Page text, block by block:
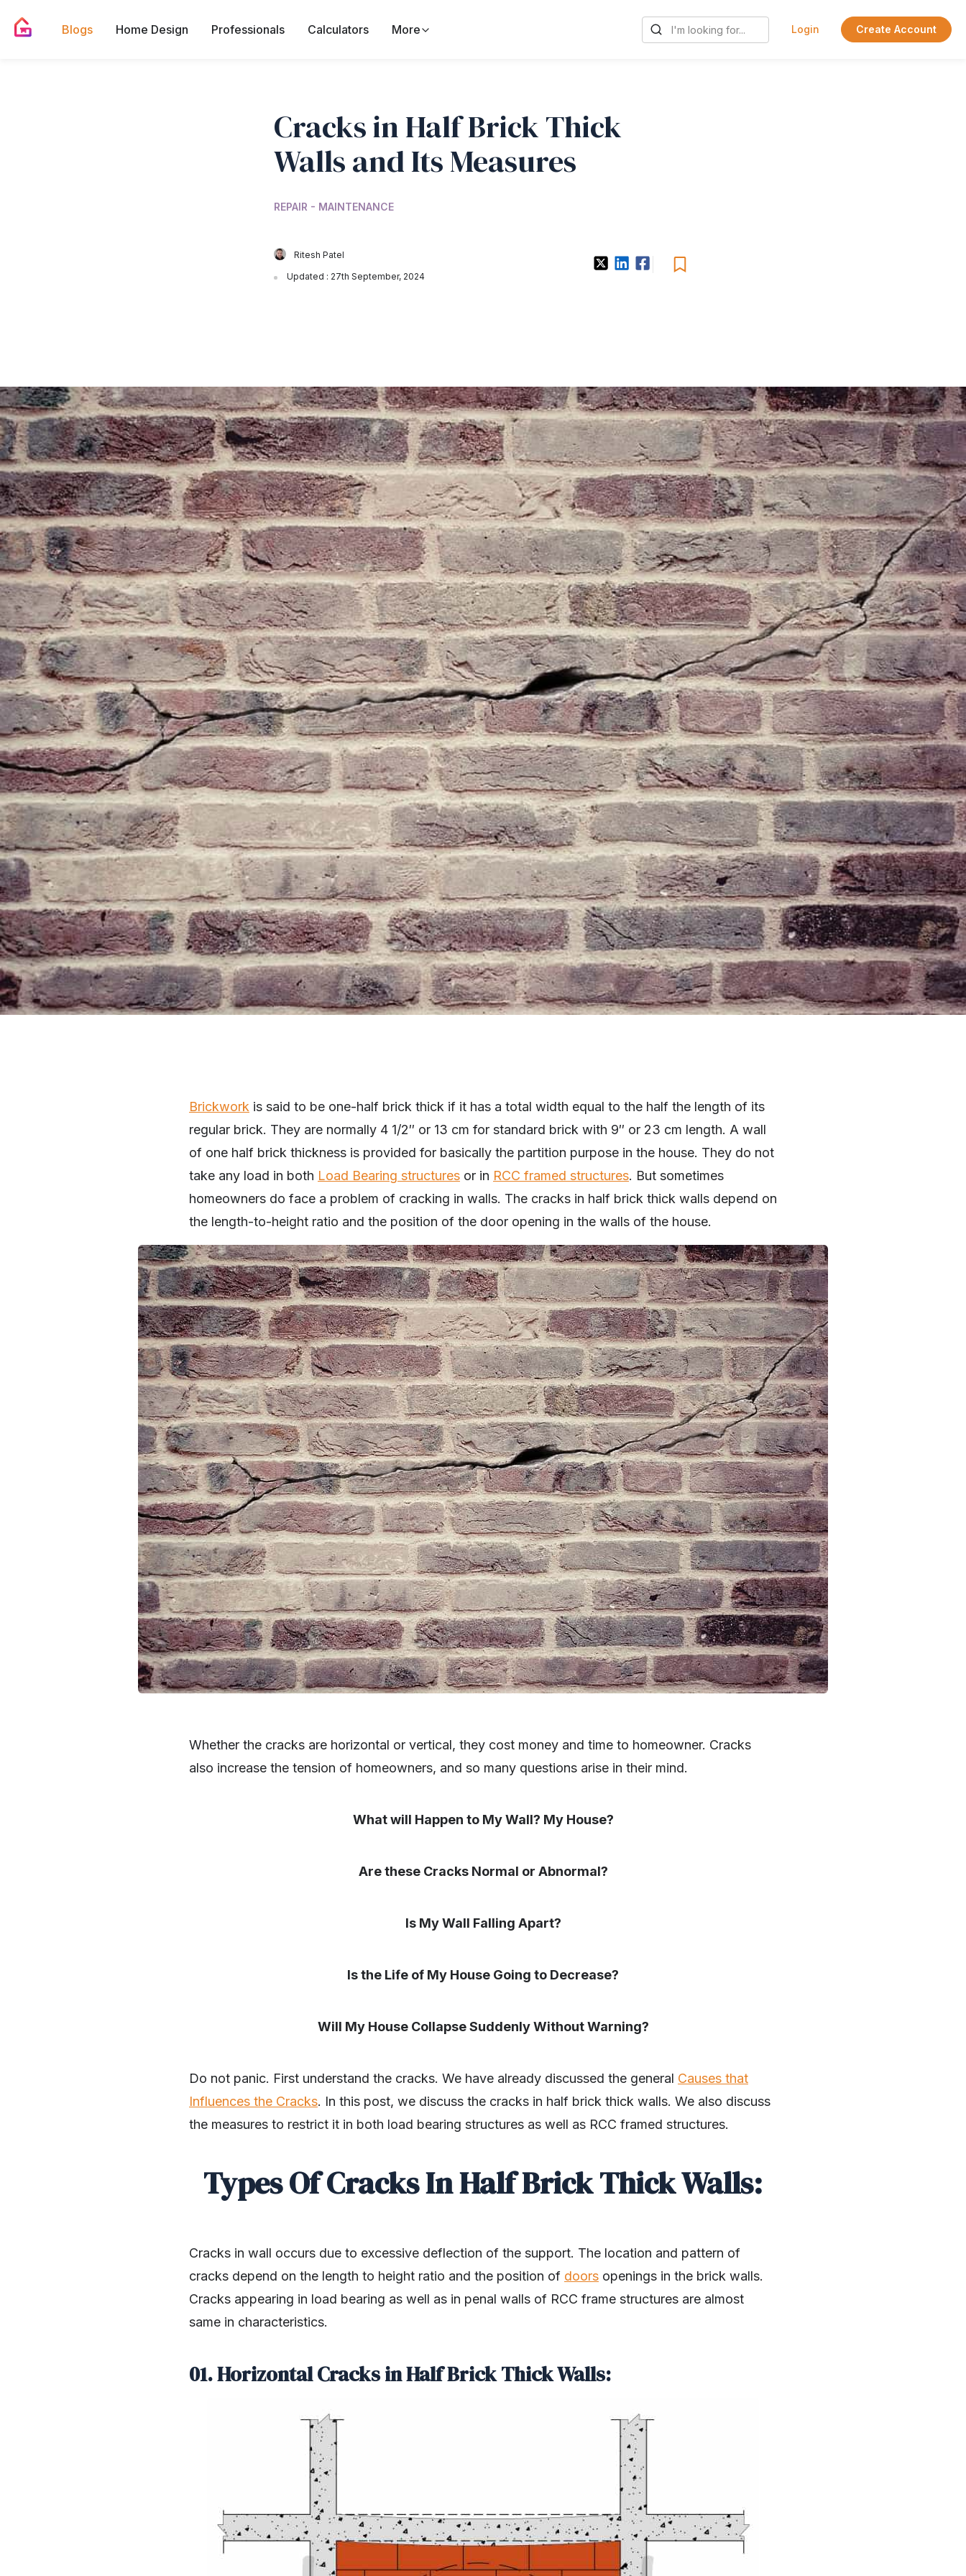
Blogs Home Design Professionals Calculators More Login Create Account
Cracks in Half Brick Thick
Walls and Its Measures
REPAIR - MAINTENANCE
Ritesh Patel
Updated : 27th September, 2024
Brickwork is said to be one-half brick thick if it has a total width equal to the half the length of its
regular brick. They are normally 4 1/2″ or 13 cm for standard brick with 9″ or 23 cm length. A wall
of one half brick thickness is provided for basically the partition purpose in the house. They do not
take any load in both Load Bearing structures or in RCC framed structures. But sometimes
homeowners do face a problem of cracking in walls. The cracks in half brick thick walls depend on
the length-to-height ratio and the position of the door opening in the walls of the house.
Whether the cracks are horizontal or vertical, they cost money and time to homeowner. Cracks
also increase the tension of homeowners, and so many questions arise in their mind.
What will Happen to My Wall? My House?
Are these Cracks Normal or Abnormal?
Is My Wall Falling Apart?
Is the Life of My House Going to Decrease?
Will My House Collapse Suddenly Without Warning?
Do not panic. First understand the cracks. We have already discussed the general Causes that
Influences the Cracks. In this post, we discuss the cracks in half brick thick walls. We also discuss
the measures to restrict it in both load bearing structures as well as RCC framed structures.
Types Of Cracks In Half Brick Thick Walls:
Cracks in wall occurs due to excessive deflection of the support. The location and pattern of
cracks depend on the length to height ratio and the position of doors openings in the brick walls.
Cracks appearing in load bearing as well as in penal walls of RCC frame structures are almost
same in characteristics.
01. Horizontal Cracks in Half Brick Thick Walls: